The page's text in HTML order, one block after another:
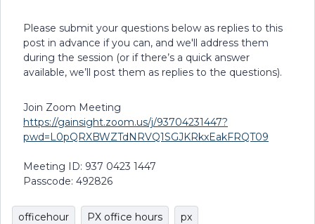
Please submit your questions below as replies to this
post in advance if you can, and we'll address them
during the session (or if there’s a quick answer
available, we’ll post them as replies to the questions).
Join Zoom Meeting
https://gainsight.zoom.us/j/93704231447?
pwd=L0pQRXBWZTdNRVQ1SGJKRkxEakFRQT09
Meeting ID: 937 0423 1447
Passcode: 492826
officehour PX office hours px